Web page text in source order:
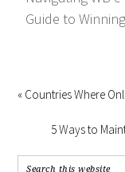
Guide to
« Countries Where
5 Ways to